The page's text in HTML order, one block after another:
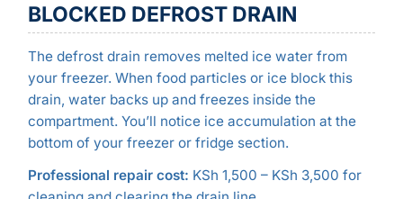
BLOCKED DEFROST DRAIN
The defrost drain removes melted ice water from
your freezer. When food particles or ice block this
drain, water backs up and freezes inside the
compartment. You’ll notice ice accumulation at the
bottom of your freezer or fridge section.
Professional repair cost: KSh 1,500 – KSh 3,500 for